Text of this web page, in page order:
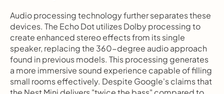
Audio processing technology further separates these
devices. The Echo Dot utilizes Dolby processing to
create enhanced stereo effects from its single
speaker, replacing the 360-degree audio approach
found in previous models. This processing generates
a more immersive sound experience capable of filling
small rooms effectively. Despite Google's claims that